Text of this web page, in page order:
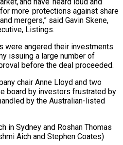
more protections against share
mergers,” said Gavin Skene,
Listings.
were angered their investments
issuing a ⁠large number ‌of
before ⁠the deal proceeded.
‌chair Anne Lloyd and two
board by investors frustrated by
by the Australian-listed
in Sydney and Roshan Thomas
Aich and ​Stephen Coates)